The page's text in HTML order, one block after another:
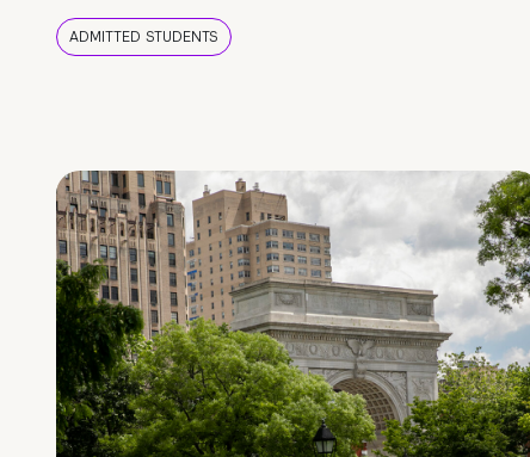
ADMITTED STUDENTS